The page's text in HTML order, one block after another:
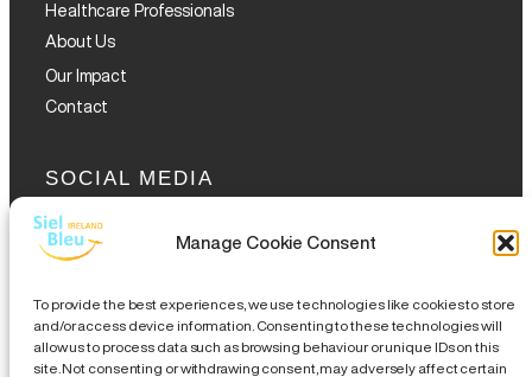
Manage Cookie Consent
To provide the best experiences, we use technologies like cookies to store
and/or access device information. Consenting to these technologies will
allow us to process data such as browsing behaviour or unique IDs on this
site. Not consenting or withdrawing consent, may adversely affect certain
Healthcare Professionals
About Us
Our Impact
Contact
SOCIAL MEDIA
GET THE GLOFOX APP